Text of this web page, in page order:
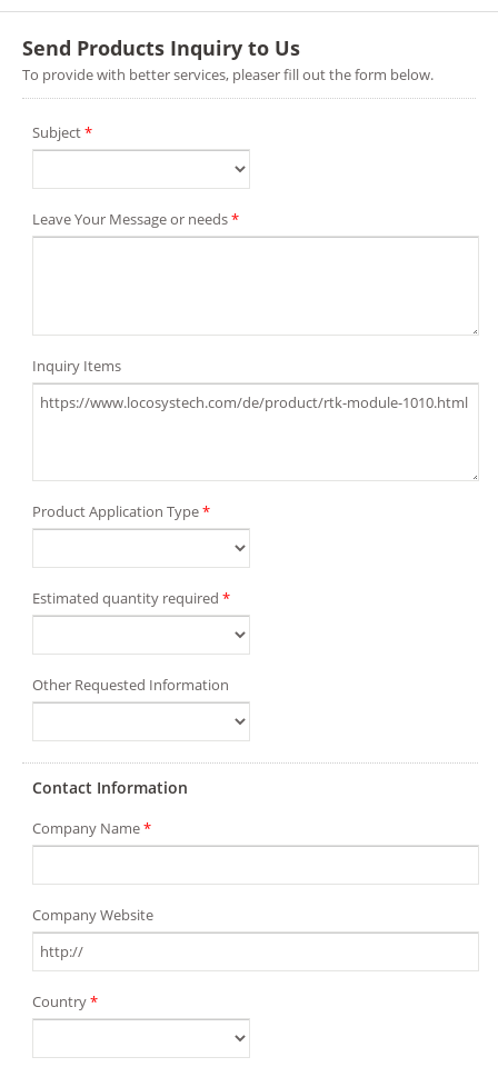
Send Products Inquiry to Us
To provide with better services, pleaser fill out the form below.
Subject*
Leave Your Message or needs*
Inquiry Items
Product Application Type*
Estimated quantity required *
Other Requested Information
Contact Information
Company Name*
Company Website
Country*